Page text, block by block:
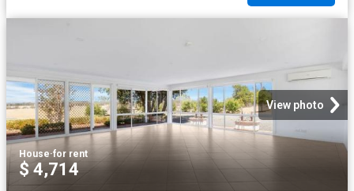
View photo
House·for rent
$ 4,714